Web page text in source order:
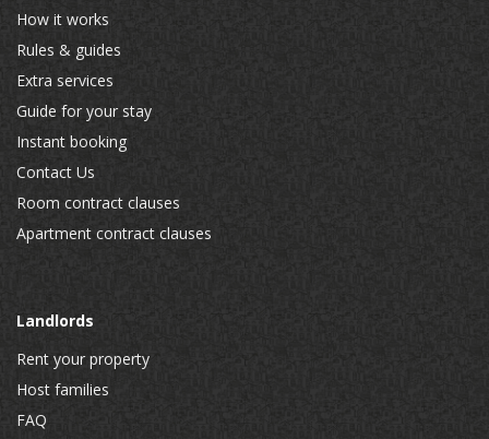
How it works
Rules & guides
Extra services
Guide for your stay
Instant booking
Contact Us
Room contract clauses
Apartment contract clauses
Landlords
Rent your property
Host families
FAQ